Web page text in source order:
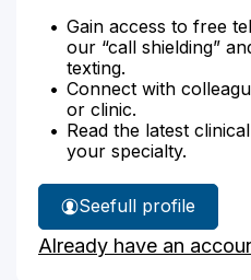
Gain access to free
our “call shielding”
texting.
Connect with
or clinic.
Read the latest
your specialty.
See
Cynthia
Johnson's
full profile
Already have an